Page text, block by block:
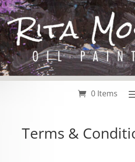
0 Items
Terms &